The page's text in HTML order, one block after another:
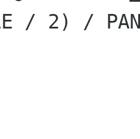
/ 2) /